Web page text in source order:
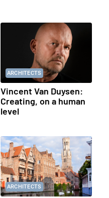
ARCHITECTS
Vincent Van Duysen:
Creating, on a human
level
ARCHITECTS